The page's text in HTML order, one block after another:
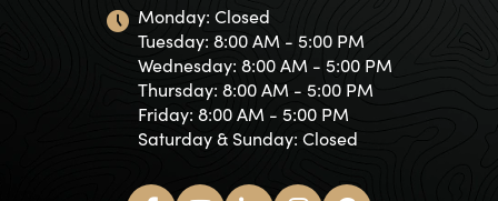
Monday: Closed
Tuesday: 8:00 AM - 5:00 PM
Wednesday: 8:00 AM - 5:00 PM
Thursday: 8:00 AM - 5:00 PM
Friday: 8:00 AM - 5:00 PM
Saturday & Sunday: Closed